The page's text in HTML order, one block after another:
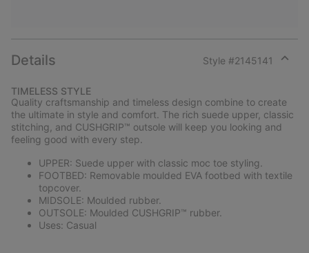
Details Style #2145141
section
TIMELESS STYLE
Quality craftsmanship and timeless design combine to create
the ultimate in style and comfort. The rich suede upper, classic
stitching, and CUSHGRIP™ outsole will keep you looking and
feeling good with every step.
UPPER: Suede upper with classic moc toe styling.
FOOTBED: Removable moulded EVA footbed with textile
topcover.
MIDSOLE: Moulded rubber.
OUTSOLE: Moulded CUSHGRIP™ rubber.
Uses: Casual